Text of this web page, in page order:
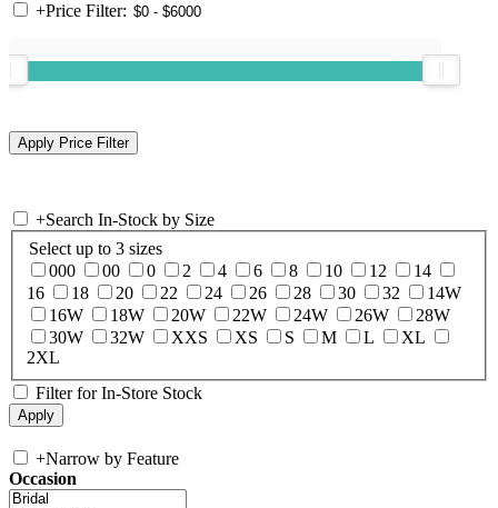
+Price Filter:
+Search In-Stock by Size
Select up to 3 sizes
000
00 0 2 4 6 8 10 12
14
16
18 20 22 24 26 28 30 32
14W
16W
18W 20W 22W 24W 26W
28W
30W
32W XXS XS S M L
XL
2XL
Filter for In-Store Stock
+Narrow by Feature
Occasion